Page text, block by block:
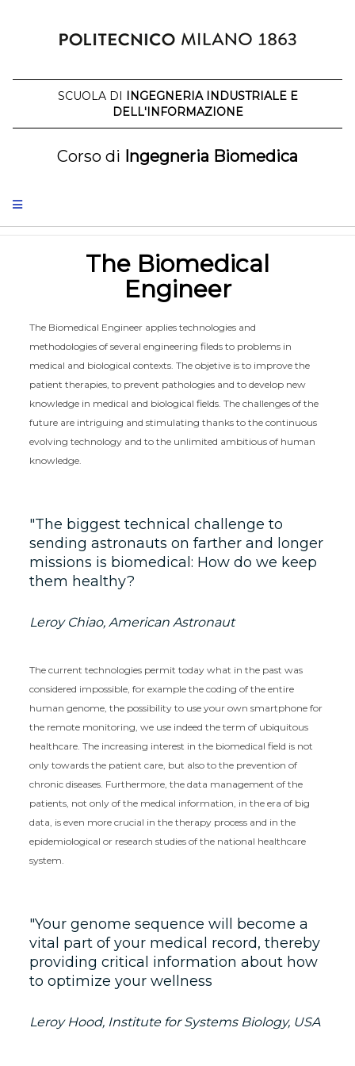
SCUOLA DI INGEGNERIA INDUSTRIALE E
DELL'INFORMAZIONE
Corso di Ingegneria Biomedica
The Biomedical
Engineer
The Biomedical Engineer applies technologies and
methodologies of several engineering fileds to problems in
medical and biological contexts. The objetive is to improve the
patient therapies, to prevent pathologies and to develop new
knowledge in medical and biological fields. The challenges of the
future are intriguing and stimulating thanks to the continuous
evolving technology and to the unlimited ambitious of human
knowledge.
The biggest technical challenge to
sending astronauts on farther and longer
missions is biomedical: How do we keep
them healthy?
Leroy Chiao, American Astronaut
The current technologies permit today what in the past was
considered impossible, for example the coding of the entire
human genome, the possibility to use your own smartphone for
the remote monitoring, we use indeed the term of ubiquitous
healthcare. The increasing interest in the biomedical field is not
only towards the patient care, but also to the prevention of
chronic diseases. Furthermore, the data management of the
patients, not only of the medical information, in the era of big
data, is even more crucial in the therapy process and in the
epidemiological or research studies of the national healthcare
system.
Your genome sequence will become a
vital part of your medical record, thereby
providing critical information about how
to optimize your wellness
Leroy Hood, Institute for Systems Biology, USA